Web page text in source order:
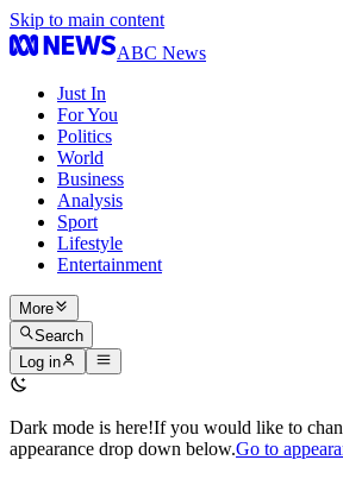
Skip to main content
ABC News
Just In
For You
Politics
World
Business
Analysis
Sport
Lifestyle
Entertainment
More
Search
Log in
Dark mode is here!If you would like to
appearance drop down below.Go to